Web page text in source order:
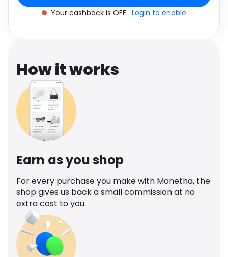
Your cashback is OFF. Login to enable
How it works
Earn as you shop
For every purchase you make with Monetha, the
shop gives us back a small commission at no
extra cost to you.